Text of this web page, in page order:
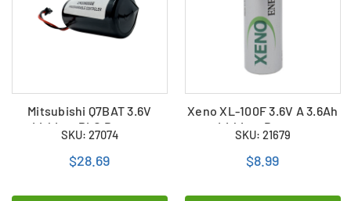
Mitsubishi Q7BAT 3.6V
Lithium PLC Battery
SKU: 27074
$28.69
Xeno XL-100F 3.6V A 3.6Ah
Lithium Battery
SKU: 21679
$8.99